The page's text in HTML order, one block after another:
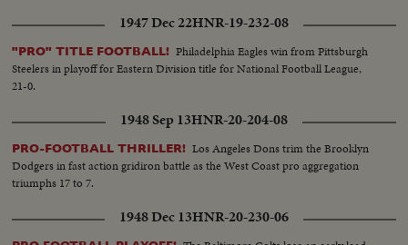
1947 Dec 22HNR-19-232-08
"PRO" TITLE FOOTBALL! Philadelphia Eagles win from Pittsburgh
Steelers in playoff for Eastern Division title for National Football League,
21-0.
1948 Sep 13HNR-20-204-08
PRO-FOOTBALL THRILLER! Los Angeles Dons trim the Brooklyn
Dodgers in fast action gridiron battle as the West Coast pro aggregation
triumphs 17 to 7.
1948 Dec 13HNR-20-230-06